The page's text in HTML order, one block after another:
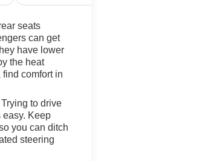
seats
can get
have lower
the heat
comfort in
to drive
Keep
you can ditch
steering